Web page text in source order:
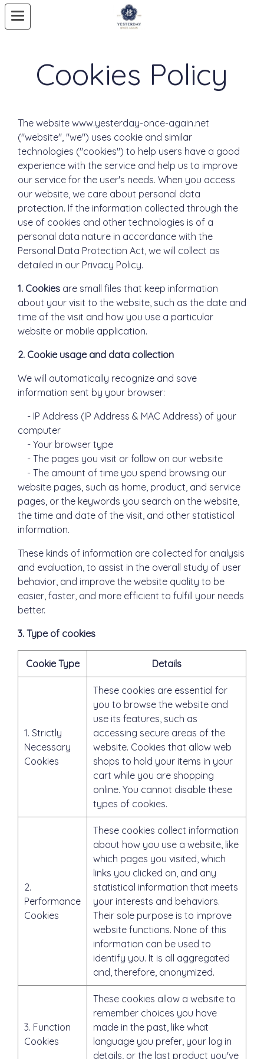
Cookies Policy
The website www.yesterday-once-again.net
("website", "we") uses cookie and similar
technologies ("cookies") to help users have a good
experience with the service and help us to improve
our service for the user's needs. When you access
our website, we care about personal data
protection. If the information collected through the
use of cookies and other technologies is of a
personal data nature in accordance with the
Personal Data Protection Act, we will collect as
detailed in our Privacy Policy.
1. Cookies are small files that keep information
about your visit to the website, such as the date and
time of the visit and how you use a particular
website or mobile application.
2. Cookie usage and data collection
We will automatically recognize and save
information sent by your browser:
- IP Address (IP Address & MAC Address) of your
computer
- Your browser type
- The pages you visit or follow on our website
- The amount of time you spend browsing our
website pages, such as home, product, and service
pages, or the keywords you search on the website,
the time and date of the visit, and other statistical
information.
These kinds of information are collected for analysis
and evaluation, to assist in the overall study of user
behavior, and improve the website quality to be
easier, faster, and more efficient to fulfill your needs
better.
3. Type of cookies
Cookie Type Details
1. Strictly
Necessary
Cookies
These cookies are essential for
you to browse the website and
use its features, such as
accessing secure areas of the
website. Cookies that allow web
shops to hold your items in your
cart while you are shopping
online. You cannot disable these
types of cookies.
2.
Performance
Cookies
These cookies collect information
about how you use a website, like
which pages you visited, which
links you clicked on, and any
statistical information that meets
your interests and behaviors.
Their sole purpose is to improve
website functions. None of this
information can be used to
identify you. It is all aggregated
and, therefore, anonymized.
3. Function
Cookies
These cookies allow a website to
remember choices you have
made in the past, like what
language you prefer, your log in
details, or the last product you've